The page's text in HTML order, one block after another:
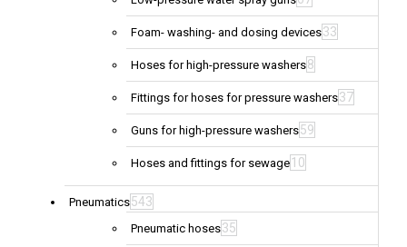
Foam- washing- and dosing devices33
Hoses for high-pressure washers8
Fittings for hoses for pressure washers37
Guns for high-pressure washers59
Hoses and fittings for sewage 10
Pneumatics543
Pneumatic hoses35